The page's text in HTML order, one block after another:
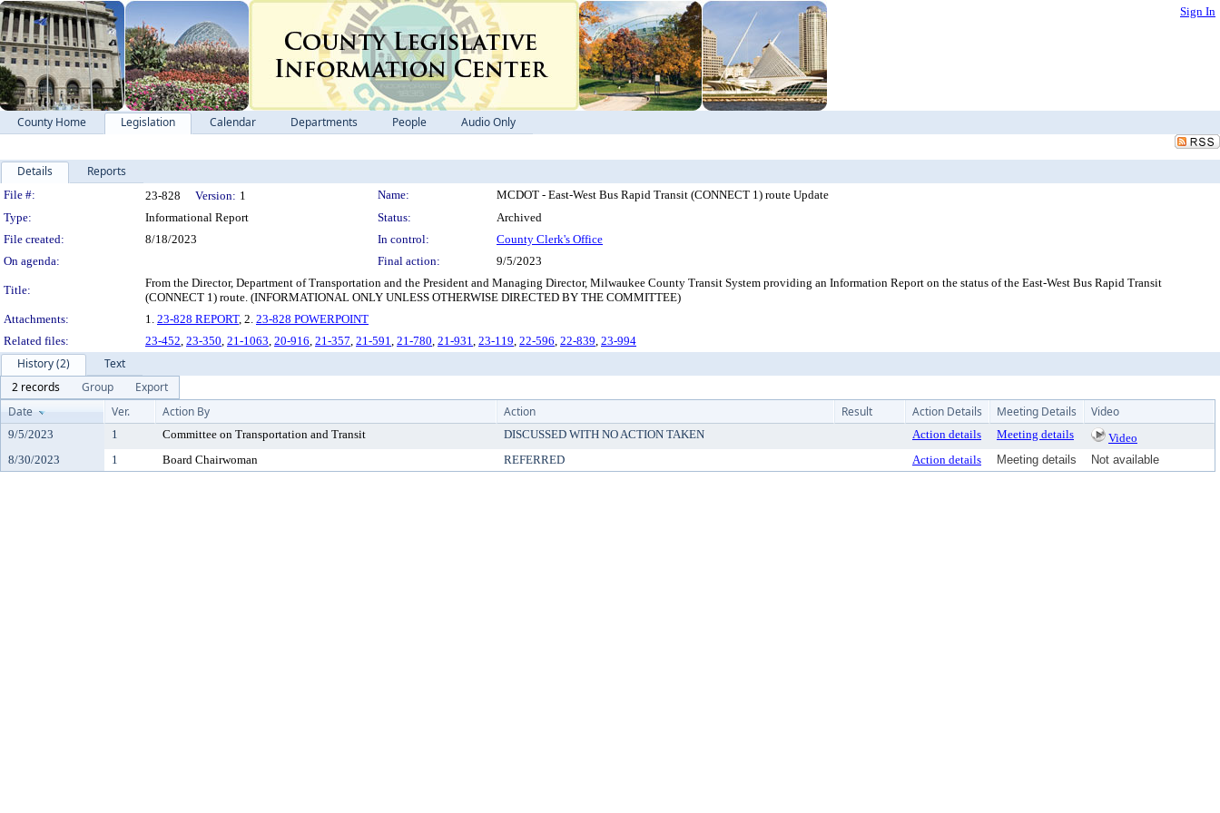
Sign In
County Home Legislation Calendar Departments People Audio Only
Details Reports
Legislation Details
File #: 23-828 Version: 1 Name:
MCDOT - East-West Bus Rapid Transit (CONNECT 1) route Update
Type:
Informational Report Status:
Archived
File created:
8/18/2023 In control:
County Clerk's Office
On agenda:
Final action: 9/5/2023
Title:
From the Director, Department of Transportation and the President and Managing Director, Milwaukee County Transit System providing an Information Report on the status of the East-West Bus Rapid Transit
(CONNECT 1) route. (INFORMATIONAL ONLY UNLESS OTHERWISE DIRECTED BY THE COMMITTEE)
Attachments:
1. 23-828 REPORT, 2. 23-828 POWERPOINT
Related files:
23-452, 23-350, 21-1063, 20-916, 21-357, 21-591, 21-780, 21-931, 23-119, 22-596, 22-839, 23-994
History (2)
Text
2 records
Group
Export
Date
Ver. Action By Action Result Action Details Meeting Details Video
9/5/2023 1 Committee on Transportation and Transit DISCUSSED WITH NO ACTION TAKEN Action details Meeting details
Video
8/30/2023
1 Board Chairwoman REFERRED Action details Meeting details Not available